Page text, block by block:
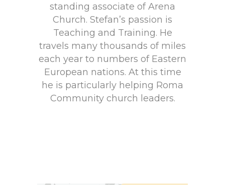
standing associate of Arena
Church. Stefan’s passion is
Teaching and Training. He
travels many thousands of miles
each year to numbers of Eastern
European nations. At this time
he is particularly helping Roma
Community church leaders.